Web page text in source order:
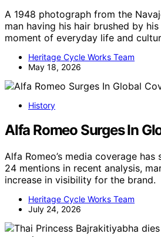
A 1948 photograph from the
man having his hair brushed by
moment of everyday life and
Heritage Cycle Works Team
May 18, 2026
History
Alfa Romeo Surges In
Alfa Romeo’s media coverage
24 mentions in recent analysis,
increase in visibility for the brand.
Heritage Cycle Works Team
July 24, 2026